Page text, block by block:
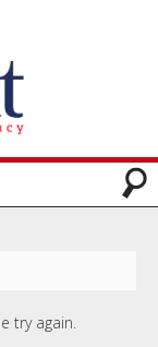
try again.